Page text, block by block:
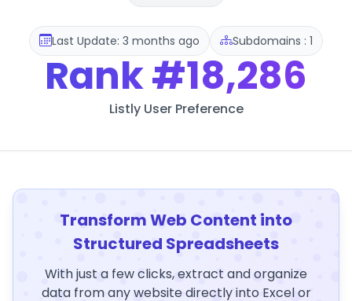
Last Update: 3 months ago Subdomains : 1
Rank#18,286
Listly User Preference
Transform Web Content into
Structured Spreadsheets
With just a few clicks, extract and organize
data from any website directly into Excel or